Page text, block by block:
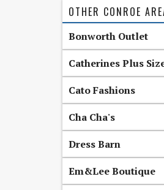
OTHER CONROE
Bonworth Outlet
Catherines Plus
Cato Fashions
Cha Cha's
Dress Barn
Em&Lee Boutique